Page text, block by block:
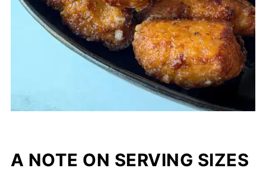
A NOTE ON SERVING SIZES